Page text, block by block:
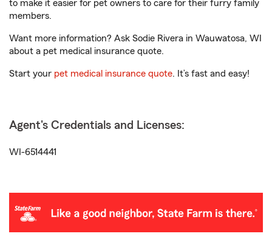
to make it easier for pet owners to care for their furry family
members.
Want more information? Ask Sodie Rivera in Wauwatosa, WI
about a pet medical insurance quote.
Start your pet medical insurance quote. It’s fast and easy!
Agent's Credentials and Licenses:
WI-6514441